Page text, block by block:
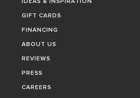
IDEAS & INSPIRATION
GIFT CARDS
FINANCING
ABOUT US
REVIEWS
PRESS
CAREERS